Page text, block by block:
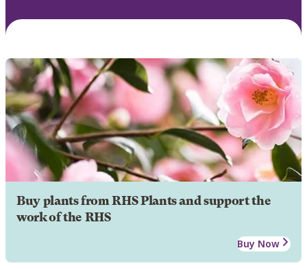
Buy plants from RHS Plants and support the
work of the RHS
Buy Now